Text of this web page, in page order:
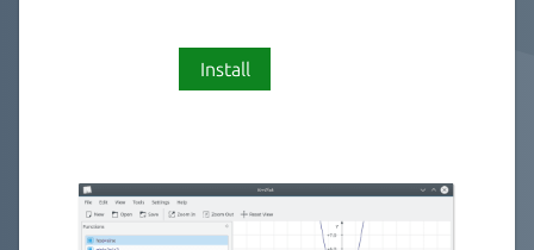
Install